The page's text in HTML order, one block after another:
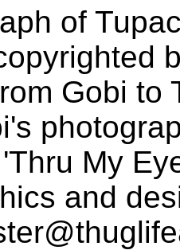
of
Gobi to
My
and